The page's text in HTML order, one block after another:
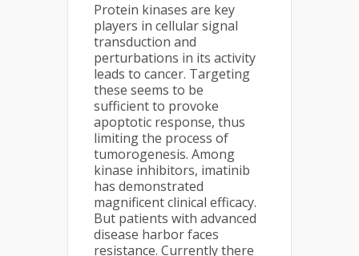
Protein kinases are key
players in cellular signal
transduction and
perturbations in its activity
leads to cancer. Targeting
these seems to be
sufficient to provoke
apoptotic response, thus
limiting the process of
tumorogenesis. Among
kinase inhibitors, imatinib
has demonstrated
magnificent clinical efficacy.
But patients with advanced
disease harbor faces
resistance. Currently there